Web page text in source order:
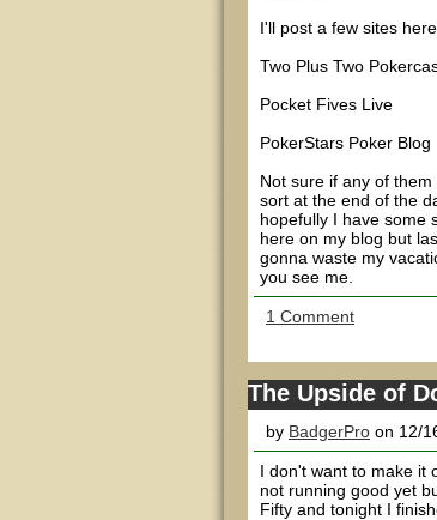
I'll post a few sites
Two Plus Two
Pocket Fives Live
PokerStars Poker Blog
Not sure if any of
sort at the end of the
hopefully I have some
here on my blog but
gonna waste my
you see me.
1 Comment
The Upside of
by BadgerPro on 12/
I don't want to make it
not running good yet
Fifty and tonight I